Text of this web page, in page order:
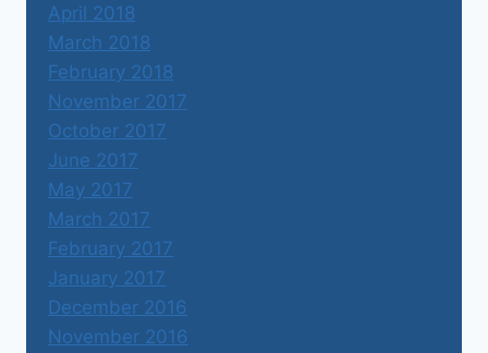
April 2018
March 2018
February 2018
November 2017
October 2017
June 2017
May 2017
March 2017
February 2017
January 2017
December 2016
November 2016